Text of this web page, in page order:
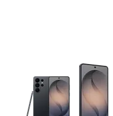
This carousel